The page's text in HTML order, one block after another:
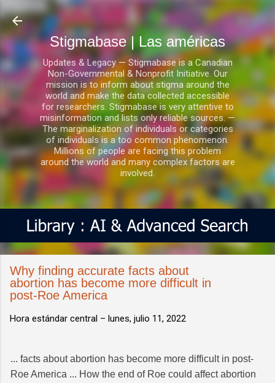
Ir al contenido principal
Stigmabase | Las américas
Updates & Legacy — Stigmabase is a Canadian
Non-Governmental & Nonprofit Initiative. Our
mission is to inform about stigma around the
world and make the data collected accessible
for researchers. Stigmabase is very attentive to
misinformation and lists only reliable sources. —
The marginalization of individuals or categories
of individuals is a too common phenomenon.
Millions of people are facing this problem
around the world and many complex factors are
involved.
Why finding accurate facts about
abortion has become more difficult in
post-Roe America
Hora estándar central – lunes, julio 11, 2022
... facts about abortion has become more difficult in post-
Roe America ... How the end of Roe could affect abortion